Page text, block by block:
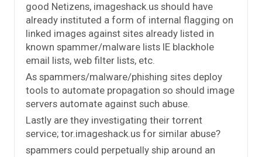
good Netizens, imageshack.us should have
already instituted a form of internal flagging on
linked images against sites already listed in
known spammer/malware lists IE blackhole
email lists, web filter lists, etc.
As spammers/malware/phishing sites deploy
tools to automate propagation so should image
servers automate against such abuse.
Lastly are they investigating their torrent
service; tor.imageshack.us for similar abuse?
spammers could perpetually ship around an